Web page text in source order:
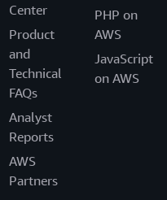
Center
Product
and
Technical
FAQs
Analyst
Reports
AWS
Partners
PHP on
AWS
JavaScript
on AWS